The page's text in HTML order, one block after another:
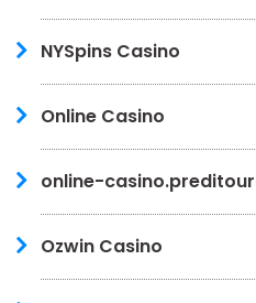
NYSpins Casino
Online Casino
online-
Ozwin Casino